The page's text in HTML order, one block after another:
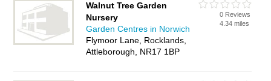
Walnut Tree Garden
Nursery
Garden Centres in Norwich
Flymoor Lane, Rocklands,
Attleborough, NR17 1BP
0 Reviews
4.34 miles